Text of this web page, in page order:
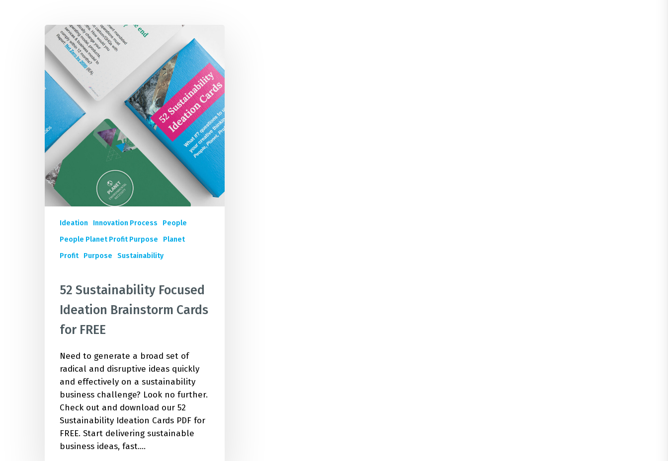
52
Sustainability
Focused
Ideation
Brainstorm
Cards
for
FREE
Ideation Innovation Process
People
People Planet Profit Purpose
Planet
Profit
Purpose Sustainability
52 Sustainability Focused
Ideation Brainstorm Cards
for FREE
Need to generate a broad set of
radical and disruptive ideas quickly
and effectively on a sustainability
business challenge? Look no further.
Check out and download our 52
Sustainability Ideation Cards PDF for
FREE. Start delivering sustainable
business ideas, fast.…